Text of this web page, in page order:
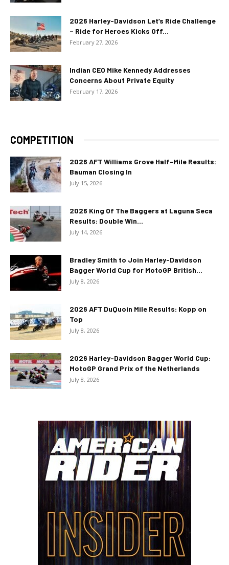
2026 Harley-Davidson Let’s Ride Challenge
– Ride for Heroes Kicks Off...
February 27, 2026
Indian CEO Mike Kennedy Addresses
Concerns About Private Equity
February 17, 2026
COMPETITION
2026 AFT Williams Grove Half-Mile Results:
Bauman Closing In
July 15, 2026
2026 King Of The Baggers at Laguna Seca
Results: Double Win...
July 14, 2026
Bradley Smith to Join Harley-Davidson
Bagger World Cup for MotoGP British...
July 8, 2026
2026 AFT DuQuoin Mile Results: Kopp on
Top
July 8, 2026
2026 Harley-Davidson Bagger World Cup:
MotoGP Grand Prix of the Netherlands
July 8, 2026